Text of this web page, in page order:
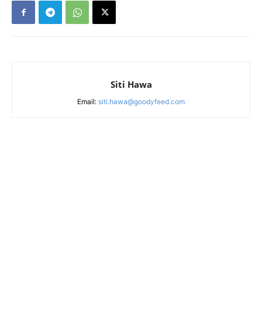
Siti Hawa
Email: siti.hawa@goodyfeed.com